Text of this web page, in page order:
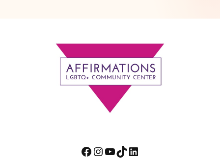
Facebook
Instagram
YouTube
TikTokLinkedIn